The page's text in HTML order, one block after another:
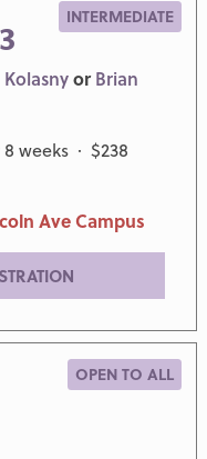
INTERMEDIATE
orBrian
weeks · $238
Ave Campus
OPEN TO ALL